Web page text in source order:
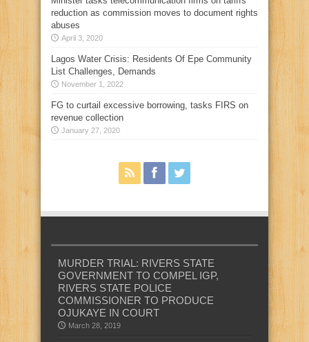
reduction as commission moves to document rights
abuses
April 3, 2020
Lagos Water Crisis: Residents Of Epe Community
List Challenges, Demands
November 1, 2022
FG to curtail excessive borrowing, tasks FIRS on
revenue collection
January 27, 2020
MURDER TRIAL: RIVERS STATE
GOVERNMENT TO COMPEL IGP,
RIVERS STATE POLICE
COMMISSIONER TO PRODUCE
OJUKAYE IN COURT
March 28, 2019